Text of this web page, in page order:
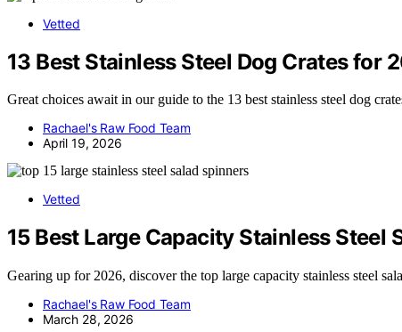
Vetted
13 Best Stainless Steel Dog Crates for
Great choices await in our guide to the 13 best stainless steel dog
Rachael's Raw Food Team
April 19, 2026
Vetted
15 Best Large Capacity Stainless Steel
Gearing up for 2026, discover the top large capacity stainless steel
Rachael's Raw Food Team
March 28, 2026